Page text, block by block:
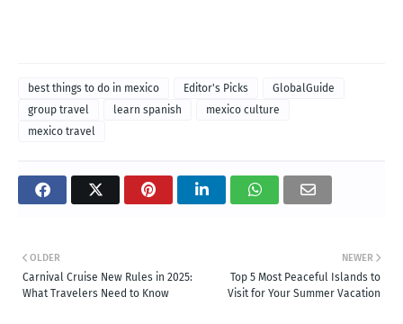
best things to do in mexico Editor's Picks
GlobalGuide
group travel
learn spanish
mexico culture
mexico travel
NEWER
Top 5 Most Peaceful Islands to
Visit for Your Summer Vacation
OLDER
Carnival Cruise New Rules in 2025:
What Travelers Need to Know